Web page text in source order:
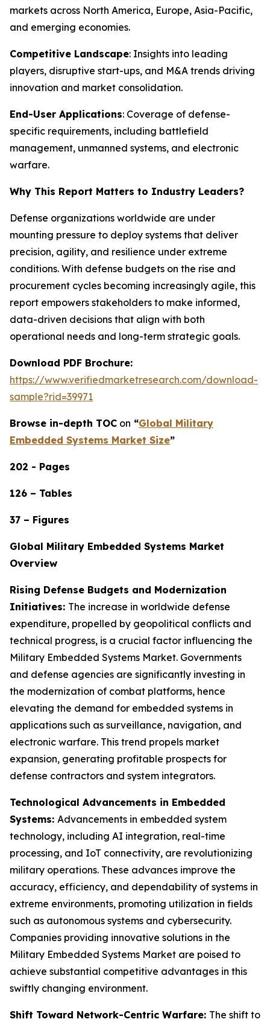
markets across North America, Europe, Asia-Pacific,
and emerging economies.
Competitive Landscape: Insights into leading
players, disruptive start-ups, and M&A trends driving
innovation and market consolidation.
End-User Applications: Coverage of defense-
specific requirements, including battlefield
management, unmanned systems, and electronic
warfare.
Why This Report Matters to Industry Leaders?
Defense organizations worldwide are under
mounting pressure to deploy systems that deliver
precision, agility, and resilience under extreme
conditions. With defense budgets on the rise and
procurement cycles becoming increasingly agile, this
report empowers stakeholders to make informed,
data-driven decisions that align with both
operational needs and long-term strategic goals.
Download PDF Brochure:
https://www.verifiedmarketresearch.com/download-
sample?rid=39971
Browse in-depth TOC on “Global Military
Embedded Systems Market Size”
202 - Pages
126 – Tables
37 – Figures
Global Military Embedded Systems Market
Overview
Rising Defense Budgets and Modernization
Initiatives: The increase in worldwide defense
expenditure, propelled by geopolitical conflicts and
technical progress, is a crucial factor influencing the
Military Embedded Systems Market. Governments
and defense agencies are significantly investing in
the modernization of combat platforms, hence
elevating the demand for embedded systems in
applications such as surveillance, navigation, and
electronic warfare. This trend propels market
expansion, generating profitable prospects for
defense contractors and system integrators.
Technological Advancements in Embedded
Systems: Advancements in embedded system
technology, including AI integration, real-time
processing, and IoT connectivity, are revolutionizing
military operations. These advances improve the
accuracy, efficiency, and dependability of systems in
extreme environments, promoting utilization in fields
such as autonomous systems and cybersecurity.
Companies providing innovative solutions in the
Military Embedded Systems Market are poised to
achieve substantial competitive advantages in this
swiftly changing environment.
Shift Toward Network-Centric Warfare: The shift to